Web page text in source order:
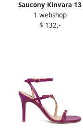
Saucony Kinvara 13
sneakers Purple
1 webshop
$ 132,-